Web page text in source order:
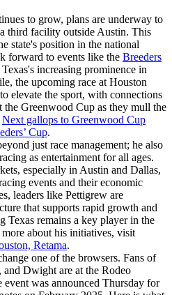
to grow, plans are underway to
third facility outside Austin. This
state's position in the national
forward to events like the Breeders
increasing prominence in
the upcoming race at Houston
elevate the sport, with connections
the Greenwood Cup as they mull the
Next gallops to Greenwood Cup
Cup.
just race management; he also
as entertainment for all ages.
especially in Austin and Dallas,
events and their economic
leaders like Pettigrew are
that supports rapid growth and
Texas remains a key player in the
about his initiatives, visit
Retama.
one of the browsers. Fans of
Dwight are at the Rodeo
was announced Thursday for